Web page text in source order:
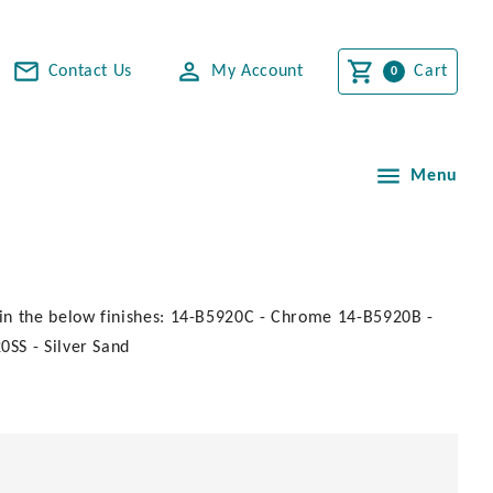
Contact Us My Account Cart
Menu
the below finishes: 14-B5920C - Chrome 14-B5920B -
- Silver Sand